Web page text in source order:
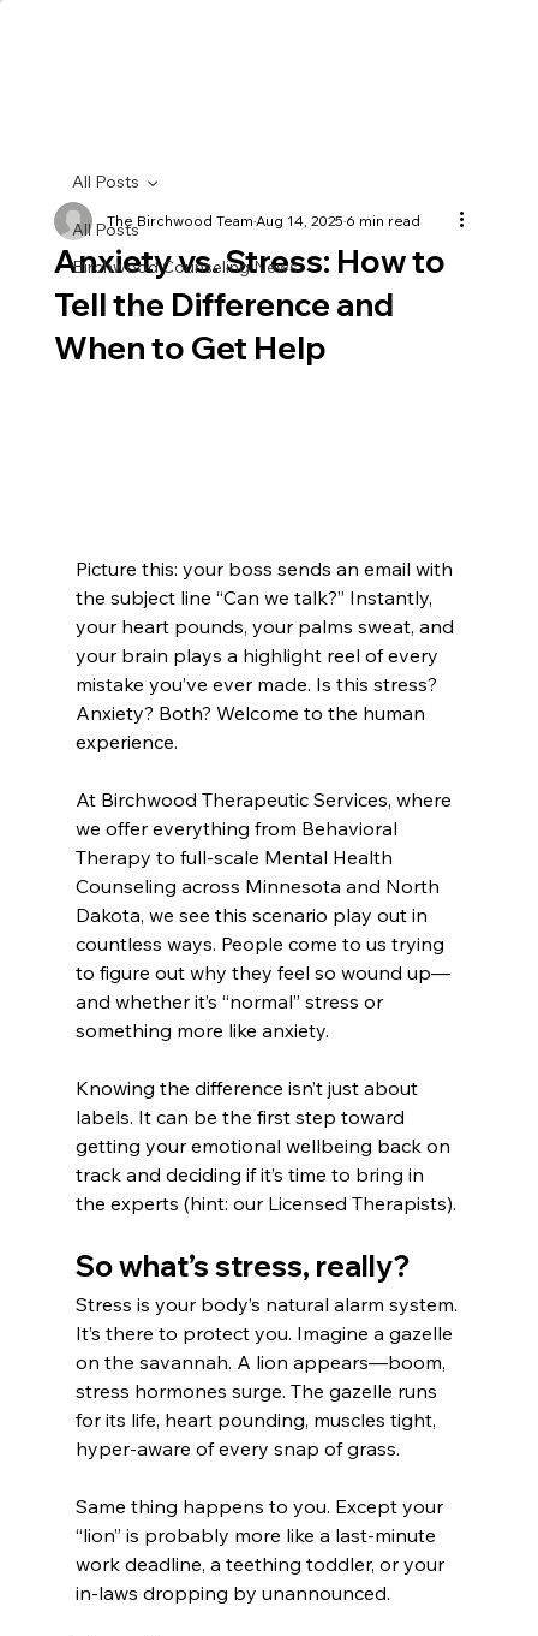
All Posts
Birchwood Counseling News
All Posts
Anxiety vs. Stress: How to
Tell the Difference and
When to Get Help
The Birchwood TeamAug 14, 20256 min read
Picture this: your boss sends an email with
the subject line “Can we talk?” Instantly,
your heart pounds, your palms sweat, and
your brain plays a highlight reel of every
mistake you’ve ever made. Is this stress?
Anxiety? Both? Welcome to the human
experience.
At Birchwood Therapeutic Services, where
we offer everything from Behavioral
Therapy to full-scale Mental Health
Counseling across Minnesota and North
Dakota, we see this scenario play out in
countless ways. People come to us trying
to figure out why they feel so wound up—
and whether it’s “normal” stress or
something more like anxiety.
Knowing the difference isn’t just about
labels. It can be the first step toward
getting your emotional wellbeing back on
track and deciding if it’s time to bring in
the experts (hint: our Licensed Therapists).
So what’s stress, really?
Stress is your body’s natural alarm system.
It’s there to protect you. Imagine a gazelle
on the savannah. A lion appears—boom,
stress hormones surge. The gazelle runs
for its life, heart pounding, muscles tight,
hyper-aware of every snap of grass.
Same thing happens to you. Except your
“lion” is probably more like a last-minute
work deadline, a teething toddler, or your
in-laws dropping by unannounced.